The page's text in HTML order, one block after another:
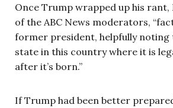
Once Trump wrapped up his rant,
of the ABC News moderators,
former president, helpfully noting
state in this country where it is
after it’s born.”
If Trump had been better